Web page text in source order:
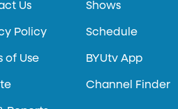
Us
Policy
of Use
Shows
Schedule
BYUtv App
Channel Finder